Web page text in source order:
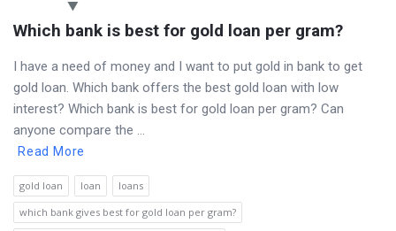
Which bank is best for gold loan per gram?
I have a need of money and I want to put gold in bank to get
gold loan. Which bank offers the best gold loan with low
interest? Which bank is best for gold loan per gram? Can
anyone compare the ...
Read More
gold loan loan
loans
which bank gives best for gold loan per gram?